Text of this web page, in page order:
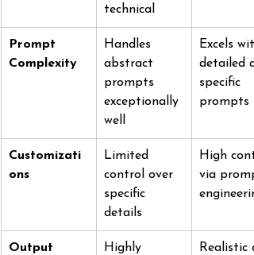
technical
Prompt
Complexity
Handles
abstract
prompts
exceptionally
well
Excels
detailed
specific
prompts
Customizati
ons
Limited
control over
specific
details
High
via
Output
Highly
Realistic